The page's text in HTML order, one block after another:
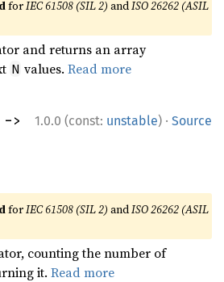
forIEC 61508 (SIL 2) andISO 26262 (ASIL
and returns an array
N values.Read more
1.0.0 (const: unstable) · Source
forIEC 61508 (SIL 2) andISO 26262 (ASIL
counting the number of
it.Read more